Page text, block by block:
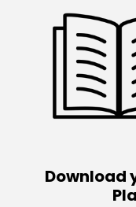
Download